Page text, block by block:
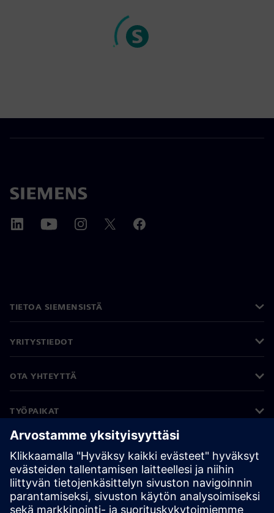
TIETOA SIEMENSISTÄ
YRITYSTIEDOT
OTA YHTEYTTÄ
TYÖPAIKAT
©Siemens2026
Yritystiedot